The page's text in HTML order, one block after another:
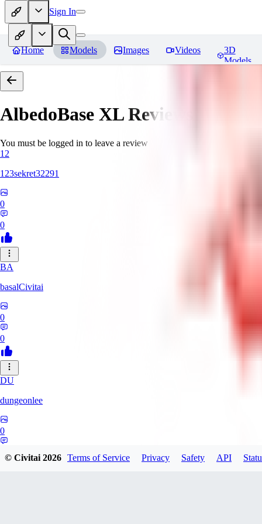
Sign In
Home Models Images Videos
3D
Models
AlbedoBase XLReviews
You must be logged in to leave a review
12
123sekret32291
0
0
BA
basalCivitai
0
0
DU
dungeonlee
0
© Civitai2026 Terms of Service Privacy Safety API